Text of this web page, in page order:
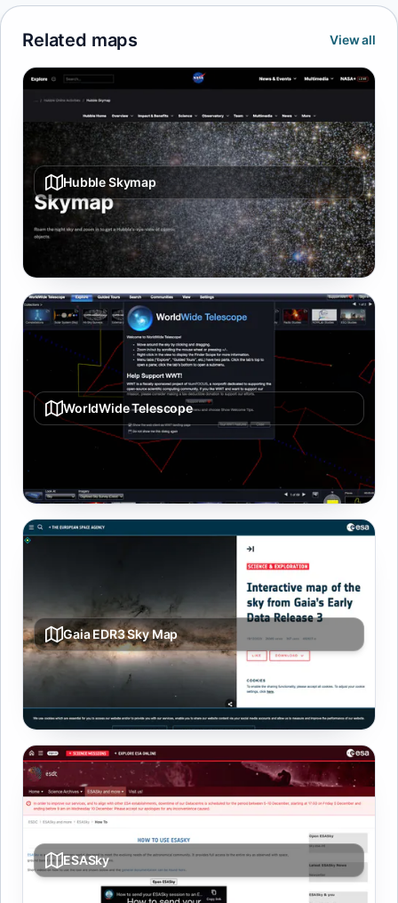
Related maps View all
Hubble Skymap
Browse Hubble targets on an interactive sky map with
quick access to imagery.
WorldWide Telescope
Interactive sky/planet/universe viewer with tours and
Gaia EDR3 Sky Map
Whole-sky visualization built from Gaia Early Data
Release 3 star catalog.
ESASky